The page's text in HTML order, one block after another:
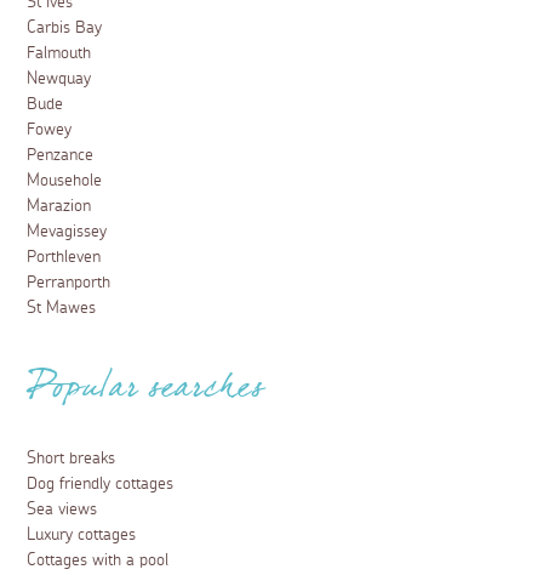
Carbis Bay
Falmouth
Newquay
Bude
Fowey
Penzance
Mousehole
Marazion
Mevagissey
Porthleven
Perranporth
St Mawes
Popular searches
Short breaks
Dog friendly cottages
Sea views
Luxury cottages
Cottages with a pool